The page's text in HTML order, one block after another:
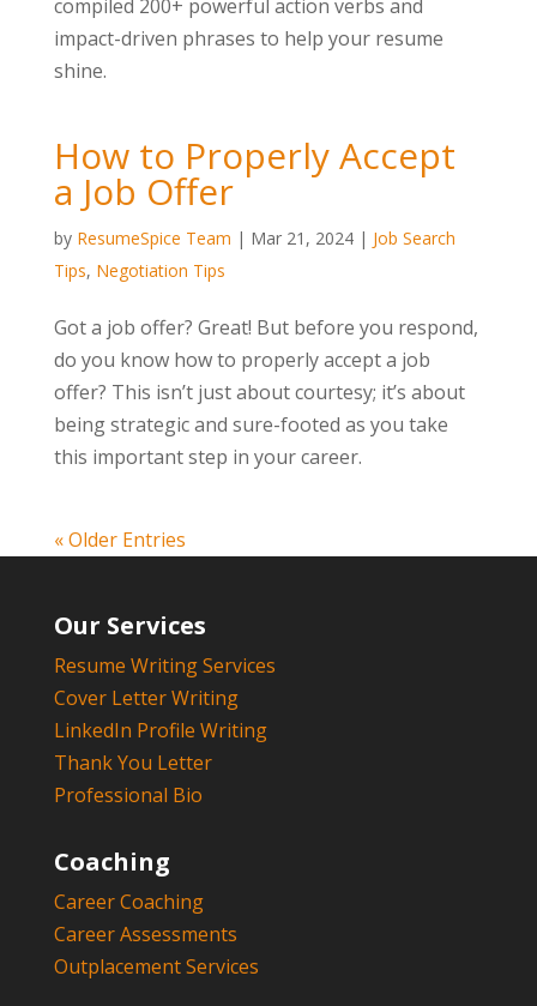
compiled 200+ powerful action verbs and
impact-driven phrases to help your resume
shine.
How to Properly Accept
a Job Offer
by ResumeSpice Team | Mar 21, 2024| Job Search
Tips, Negotiation Tips
Got a job offer? Great! But before you respond,
do you know how to properly accept a job
offer? This isn’t just about courtesy; it’s about
being strategic and sure-footed as you take
this important step in your career.
« Older Entries
Our Services
Resume Writing Services
Cover Letter Writing
LinkedIn Profile Writing
Thank You Letter
Professional Bio
Coaching
Career Coaching
Career Assessments
Outplacement Services